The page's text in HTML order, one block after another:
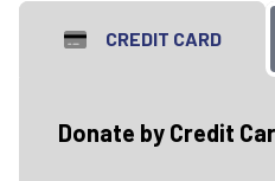
CREDIT CARD
Donate by Credit